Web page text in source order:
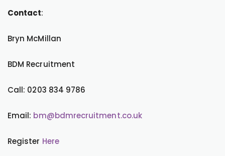
Contact:
Bryn McMillan
BDM Recruitment
Call: 0203 834 9786
Email: bm@bdmrecruitment.co.uk
Register Here